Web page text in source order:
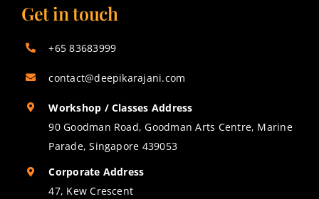
Get in touch
+65 83683999
contact@deepikarajani.com
Workshop / Classes Address
90 Goodman Road, Goodman Arts Centre, Marine
Parade, Singapore 439053
Corporate Address
47, Kew Crescent